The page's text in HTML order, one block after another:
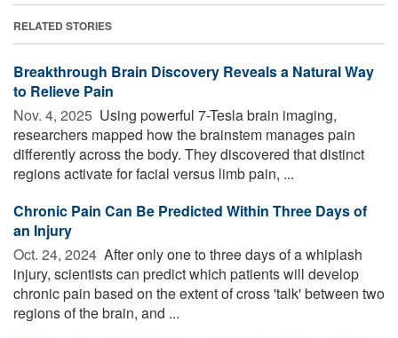
RELATED STORIES
Breakthrough Brain Discovery Reveals a Natural Way
to Relieve Pain
Nov. 4, 2025  Using powerful 7-Tesla brain imaging,
researchers mapped how the brainstem manages pain
differently across the body. They discovered that distinct
regions activate for facial versus limb pain, ...
Chronic Pain Can Be Predicted Within Three Days of
an Injury
Oct. 24, 2024  After only one to three days of a whiplash
injury, scientists can predict which patients will develop
chronic pain based on the extent of cross 'talk' between two
regions of the brain, and ...